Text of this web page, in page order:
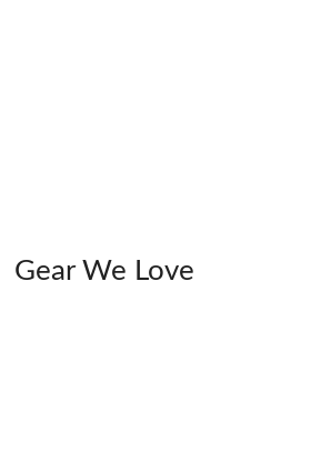
Gear We Love